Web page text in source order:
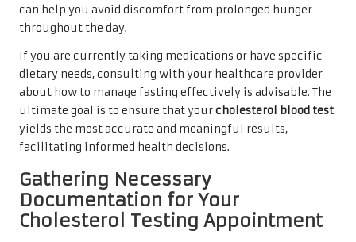
can help you avoid discomfort from prolonged hunger
throughout the day.
If you are currently taking medications or have specific
dietary needs, consulting with your healthcare provider
about how to manage fasting effectively is advisable. The
ultimate goal is to ensure that yourcholesterol blood test
yields the most accurate and meaningful results,
facilitating informed health decisions.
Gathering Necessary
Documentation for Your
Cholesterol Testing Appointment